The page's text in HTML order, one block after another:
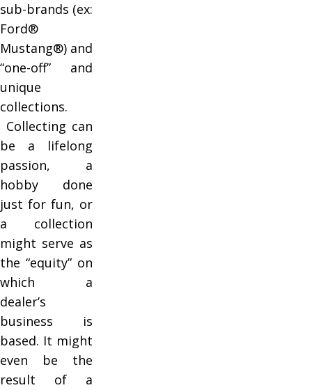
sub-brands (ex:
Ford®
Mustang®) and
“one-off” and
unique
collections.
Collecting can
be a lifelong
passion, a
hobby done
just for fun, or
a collection
might serve as
the “equity” on
which a
dealer’s
business is
based. It might
even be the
result of a